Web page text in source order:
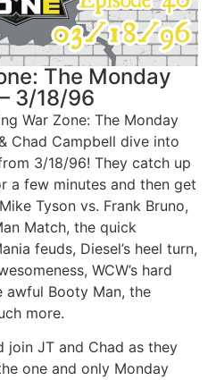
The Monday
3/18/96
War Zone: The Monday
Chad Campbell dive into
3/18/96! They catch up
a few minutes and then get
Tyson vs. Frank Bruno,
Match, the quick
feuds, Diesel’s heel turn,
WCW’s hard
Booty Man, the
more.
join JT and Chad as they
one and only Monday